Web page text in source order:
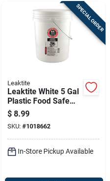
SPECIAL ORDER
Leaktite
Leaktite White 5 Gal
Plastic Food Safe
Bucket
$ 8.99
SKU: #1018662
In-Store Pickup Available